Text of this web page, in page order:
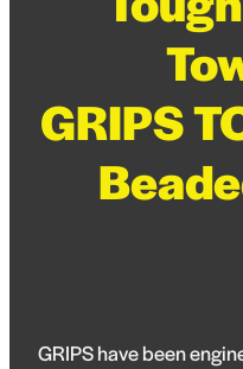
USA Workshop
GRIPS
GRIPS have been